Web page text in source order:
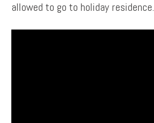
allowed to go to holiday residence.